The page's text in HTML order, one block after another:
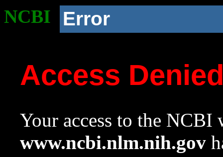
NCBI Error
Access
Your access to the NCBI
www.ncbi.nlm.nih.gov